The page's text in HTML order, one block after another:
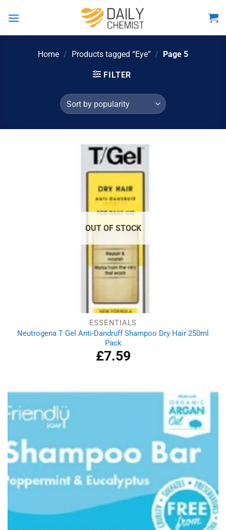
Home / Products tagged “Eye” / Page 5
FILTER
OUT OF STOCK
ESSENTIALS
Neutrogena T Gel Anti-Dandruff Shampoo Dry Hair 250ml
Pack
£7.59